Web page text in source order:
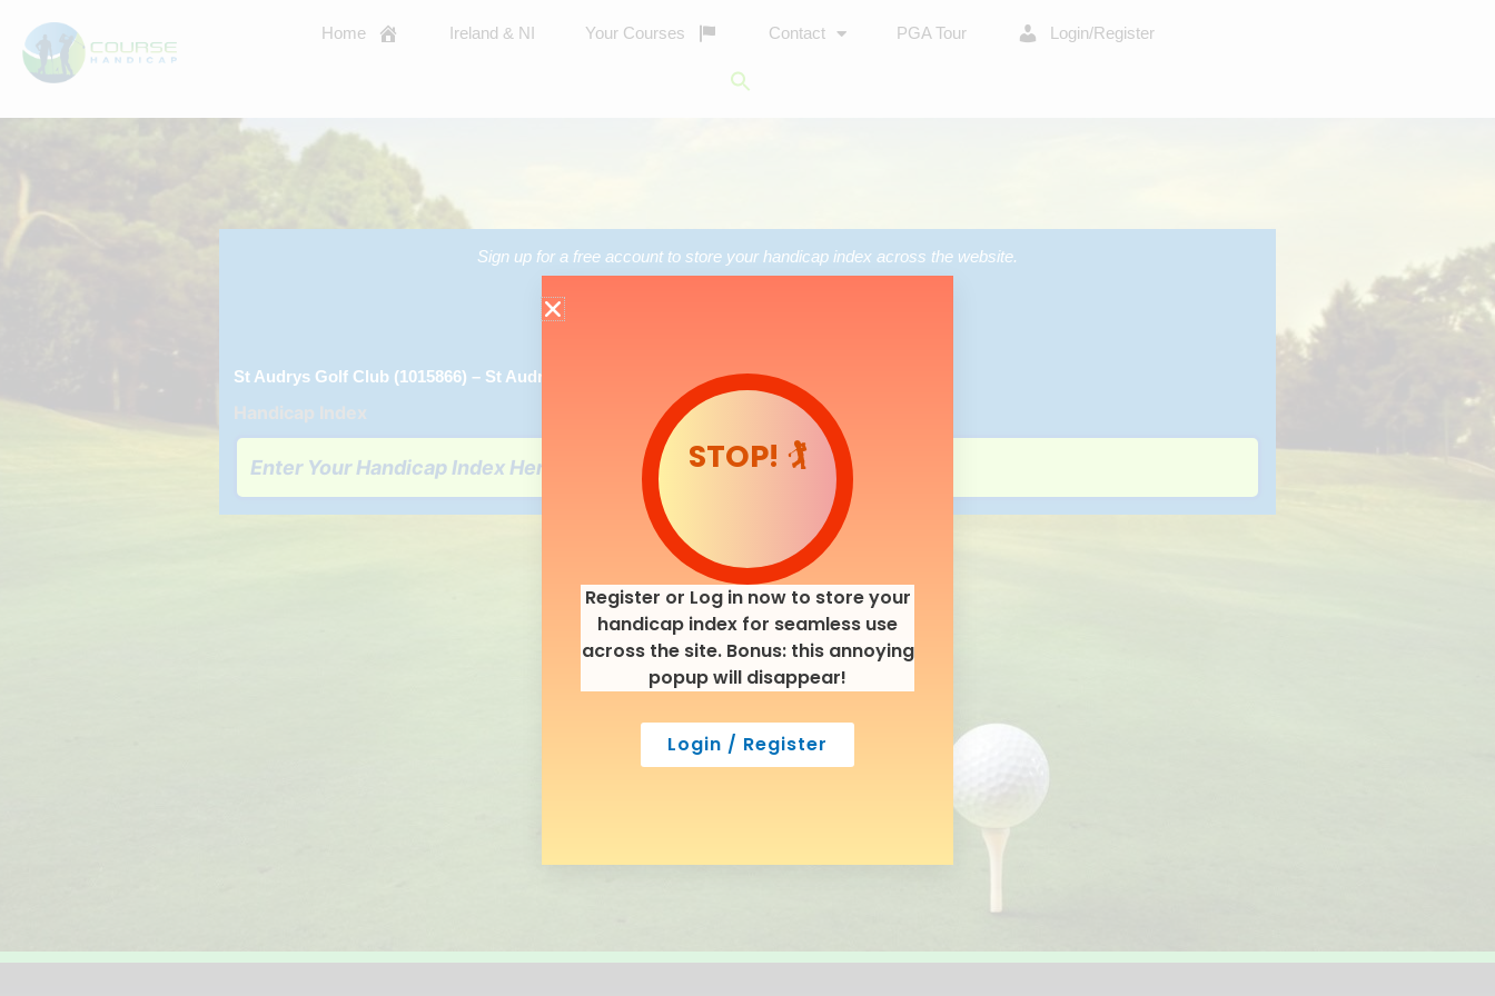
content
Home Ireland & NI Your Courses Contact PGA Tour Login/Register
Sign up for a free account to store your handicap index across the website.
St Audrys Golf Club (1015866) – St Audry’s
Handicap Index
STOP! 🏌️
Register or Log in now to store your
handicap index for seamless use
across the site. Bonus: this annoying
popup will disappear!
Login / Register